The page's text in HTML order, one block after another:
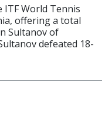
ITF World Tennis
offering a total
Sultanov of
defeated 18-